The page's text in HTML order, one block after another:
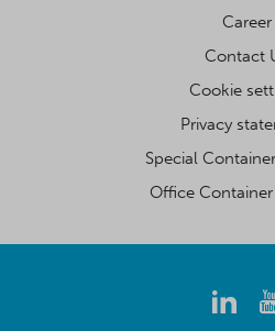
Career
Contact
Cookie
Privacy
Special
Office